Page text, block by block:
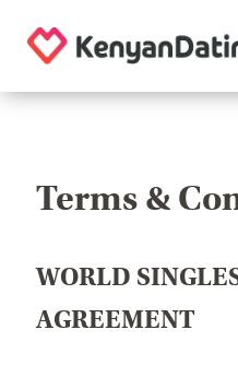
Terms &
WORLD
AGREEMENT